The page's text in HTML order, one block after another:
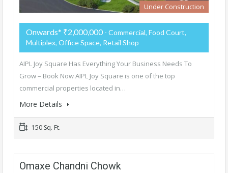
Under Construction
Onwards* ₹2,000,000 - Commercial, Food Court,
Multiplex, Office Space, Retail Shop
AIPL Joy Square Has Everything Your Business Needs To
Grow – Book Now AIPL Joy Square is one of the top
commercial properties located in…
More Details
150 Sq. Ft.
Omaxe Chandni Chowk